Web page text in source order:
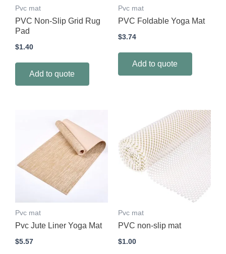
Pvc mat
PVC Non-Slip Grid Rug
Pad
$1.40
Add to quote
Pvc mat
PVC Foldable Yoga Mat
$3.74
Add to quote
Pvc mat
Pvc Jute Liner Yoga Mat
$5.57
Pvc mat
PVC non-slip mat
$1.00